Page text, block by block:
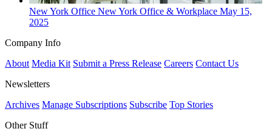
New York Office New York Office & Workplace May 15,
2025
Company Info
About Media Kit Submit a Press Release Careers Contact Us
Newsletters
Archives Manage Subscriptions Subscribe Top Stories
Other Stuff